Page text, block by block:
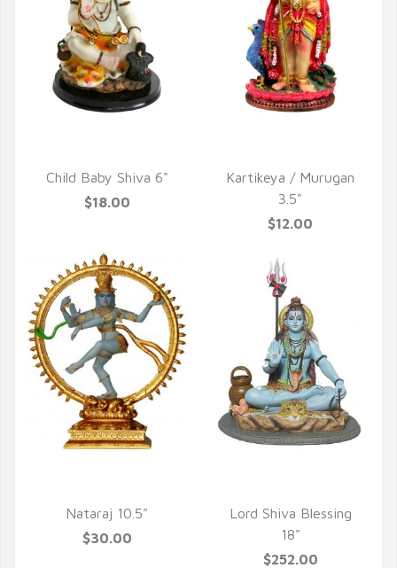
Child Baby Shiva 6"
$18.00
Kartikeya / Murugan
3.5"
$12.00
Nataraj 10.5"
$30.00
Lord Shiva Blessing
18"
$252.00